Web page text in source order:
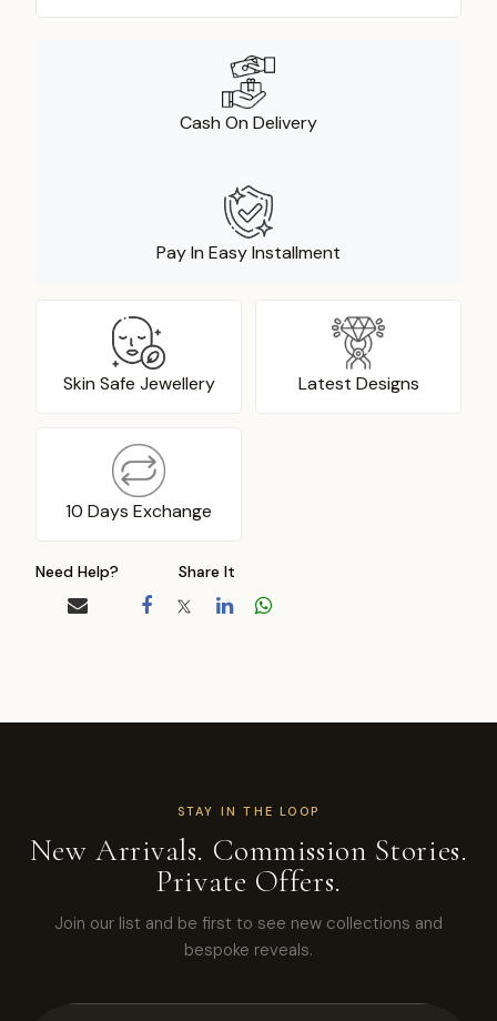
Cash On Delivery
Pay In Easy Installment
Skin Safe Jewellery Latest Designs
10 Days Exchange
Need Help? Share It
STAY IN THE LOOP
New Arrivals. Commission Stories.
Private Offers.
Join our list and be first to see new collections and
bespoke reveals.